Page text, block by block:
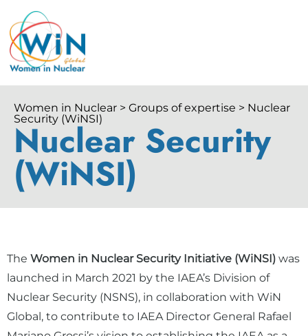
Women in Nuclear > Groups of expertise > Nuclear
Security (WiNSI)
Nuclear Security
(WiNSI)
The Women in Nuclear Security Initiative (WiNSI) was
launched in March 2021 by the IAEA’s Division of
Nuclear Security (NSNS), in collaboration with WiN
Global, to contribute to IAEA Director General Rafael